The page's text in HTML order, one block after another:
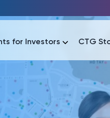
for Investors CTG